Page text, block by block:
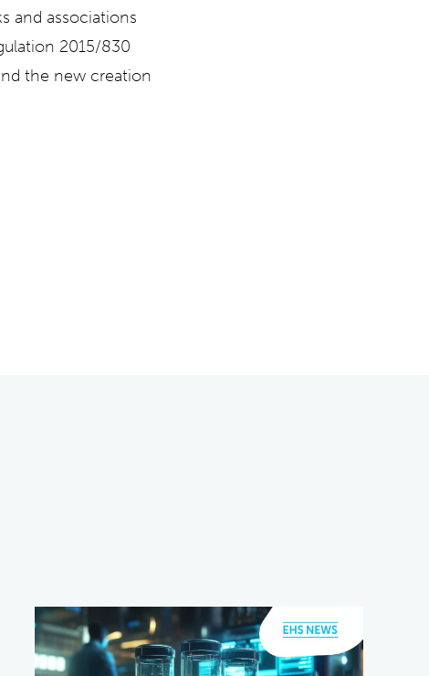
and associations
2015/830
the new creation